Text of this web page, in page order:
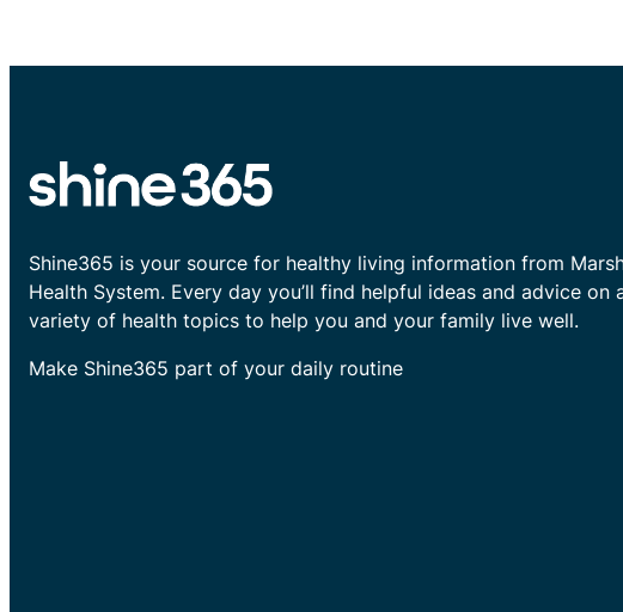
Shine365 is your source for healthy living information from
Health System. Every day you’ll find helpful ideas and advice on
variety of health topics to help you and your family live well.
Make Shine365 part of your daily routine